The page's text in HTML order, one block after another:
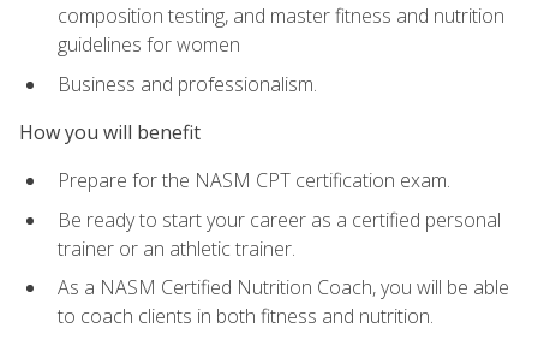
composition testing, and master fitness and nutrition
guidelines for women
Business and professionalism.
How you will benefit
Prepare for the NASM CPT certification exam.
Be ready to start your career as a certified personal
trainer or an athletic trainer.
As a NASM Certified Nutrition Coach, you will be able
to coach clients in both fitness and nutrition.